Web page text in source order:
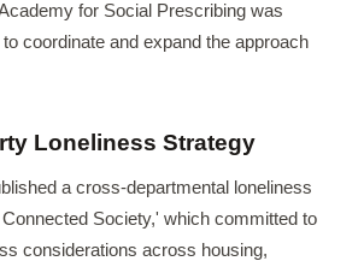
for Social Prescribing was
coordinate and expand the approach
Loneliness Strategy
a cross-departmental loneliness
Society,' which committed to
considerations across housing,